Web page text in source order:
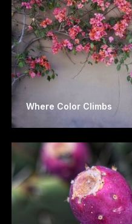
Where Color Climbs